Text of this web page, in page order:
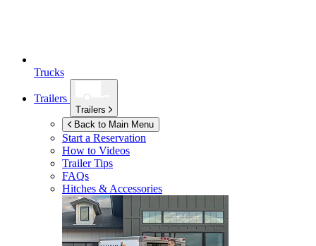
Trucks
Trailers
Trailers
Back to Main Menu
Start a Reservation
How to Videos
Trailer Tips
FAQs
Hitches & Accessories